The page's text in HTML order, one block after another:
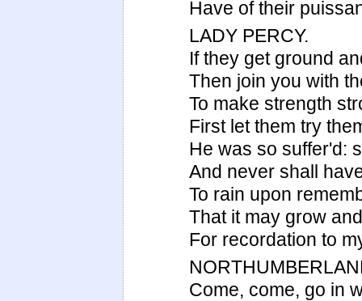
Have of their
LADY PERCY.
If they get ground
Then join you with
To make strength
First let them try
He was so suffer'd:
And never shall
To rain upon
That it may grow
For recordation to
Come, come, go in